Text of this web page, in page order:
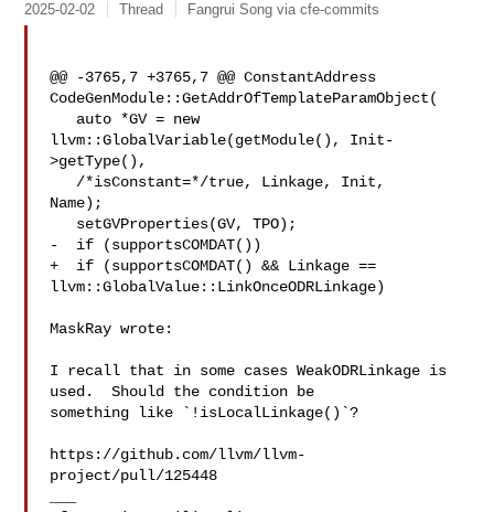
2025-02-02 Thread Fangrui Song via cfe-commits
@@ -3765,7 +3765,7 @@ ConstantAddress
CodeGenModule::GetAddrOfTemplateParamObject(
llvm::GlobalVariable(getModule(), Init-
>getType(),
Name);
-  if (supportsCOMDAT())
+  if (supportsCOMDAT() && Linkage ==
llvm::GlobalValue::LinkOnceODRLinkage)
MaskRay wrote:
I recall that in some cases WeakODRLinkage is
used.  Should the condition be
something like `!isLocalLinkage()`?
https://github.com/llvm/llvm-
project/pull/125448